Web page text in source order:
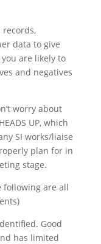
records,
data to give
are likely to
and negatives
worry about
UP, which
SI works/liaise
plan for in
stage.
following are all
Good
has limited